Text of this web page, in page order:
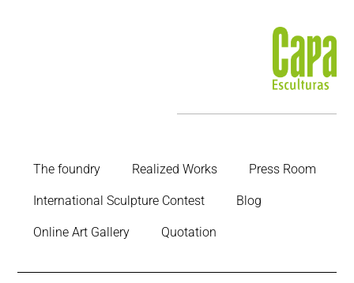
The foundry Realized Works Press Room
International Sculpture Contest Blog
Online Art Gallery Quotation